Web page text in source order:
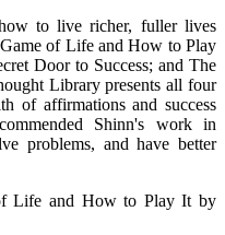
to live richer, fuller lives
of Life and How to Play
Door to Success; and The
Library presents all four
of affirmations and success
Shinn's work in
problems, and have better
Life and How to Play It by